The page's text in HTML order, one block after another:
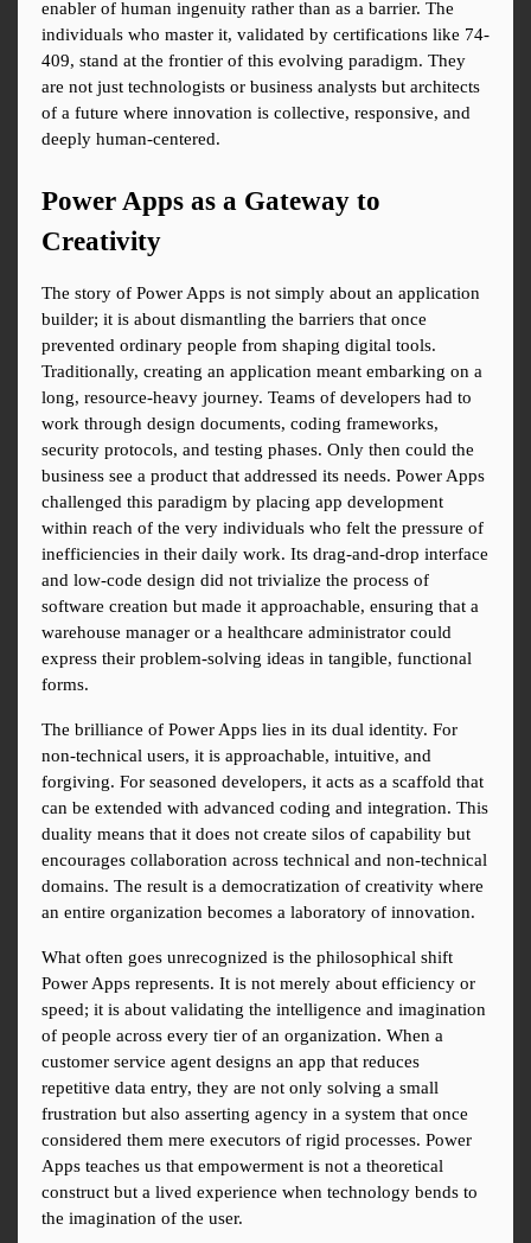
enabler of human ingenuity rather than as a barrier. The
individuals who master it, validated by certifications like 74-
409, stand at the frontier of this evolving paradigm. They
are not just technologists or business analysts but architects
of a future where innovation is collective, responsive, and
deeply human-centered.
Power Apps as a Gateway to
Creativity
The story of Power Apps is not simply about an application
builder; it is about dismantling the barriers that once
prevented ordinary people from shaping digital tools.
Traditionally, creating an application meant embarking on a
long, resource-heavy journey. Teams of developers had to
work through design documents, coding frameworks,
security protocols, and testing phases. Only then could the
business see a product that addressed its needs. Power Apps
challenged this paradigm by placing app development
within reach of the very individuals who felt the pressure of
inefficiencies in their daily work. Its drag-and-drop interface
and low-code design did not trivialize the process of
software creation but made it approachable, ensuring that a
warehouse manager or a healthcare administrator could
express their problem-solving ideas in tangible, functional
forms.
The brilliance of Power Apps lies in its dual identity. For
non-technical users, it is approachable, intuitive, and
forgiving. For seasoned developers, it acts as a scaffold that
can be extended with advanced coding and integration. This
duality means that it does not create silos of capability but
encourages collaboration across technical and non-technical
domains. The result is a democratization of creativity where
an entire organization becomes a laboratory of innovation.
What often goes unrecognized is the philosophical shift
Power Apps represents. It is not merely about efficiency or
speed; it is about validating the intelligence and imagination
of people across every tier of an organization. When a
customer service agent designs an app that reduces
repetitive data entry, they are not only solving a small
frustration but also asserting agency in a system that once
considered them mere executors of rigid processes. Power
Apps teaches us that empowerment is not a theoretical
construct but a lived experience when technology bends to
the imagination of the user.